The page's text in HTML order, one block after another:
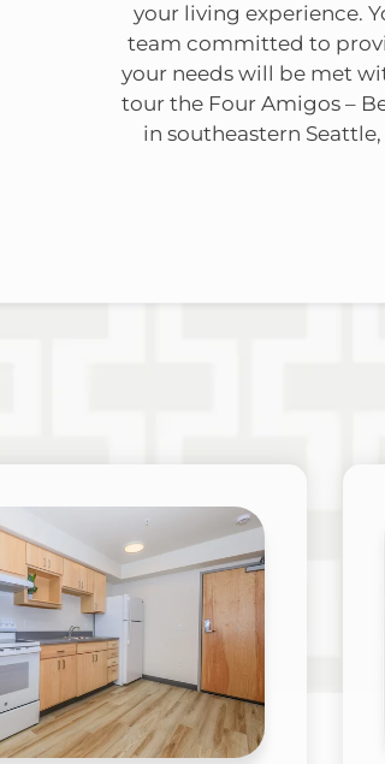
your living experience.
team committed to
your needs will be met
tour the Four Amigos –
in southeastern